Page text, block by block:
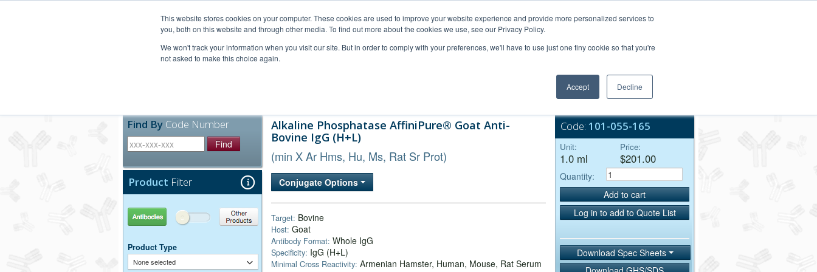
This website stores cookies on your computer. These cookies are used to improve your website experience and provide more personalized services to
you, both on this website and through other media. To find out more about the cookies we use, see our Privacy Policy.
We won't track your information when you visit our site. But in order to comply with your preferences, we'll have to use just one tiny cookie so that you're
not asked to make this choice again.
Accept Decline
Bulk Service
Find By Code Number
Find
Product Filter
Antibodies Other Products
Product Type
None selected
Alkaline Phosphatase AffiniPure® Goat Anti-
Bovine IgG (H+L)
(min X Ar Hms, Hu, Ms, Rat Sr Prot)
Conjugate Options
Target: Bovine
Host: Goat
Antibody Format: Whole IgG
Specificity: IgG (H+L)
Minimal Cross Reactivity: Armenian Hamster, Human, Mouse, Rat Serum
Code: 101-055-165
Unit:
1.0 ml
Price:
$201.00
Quantity:
Add to cart
Log in to add to Quote List
Download Spec Sheets